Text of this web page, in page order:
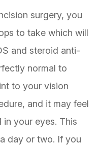
surgery, you
to take which will
and steroid anti-
normal to
to your vision
and it may feel
your eyes. This
day or two. If you